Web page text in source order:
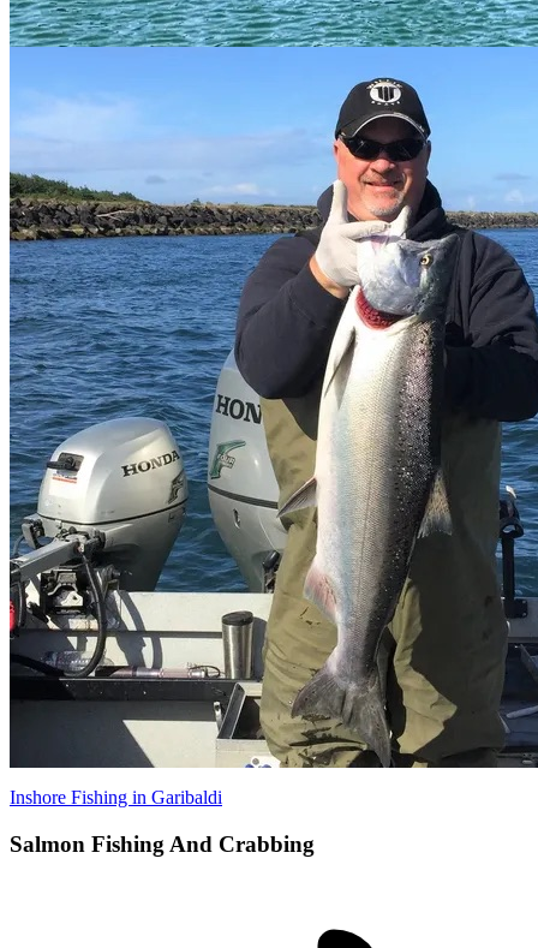
Inshore Fishing in Garibaldi
Salmon Fishing And Crabbing